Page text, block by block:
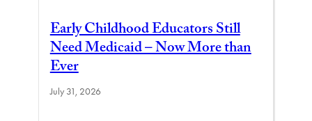
Early Childhood Educators Still
Need Medicaid – Now More than
Ever
July 31, 2026